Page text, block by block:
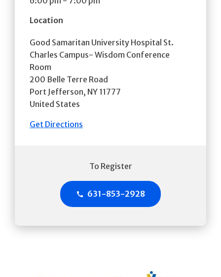
Location
Good Samaritan University Hospital St.
Charles Campus- Wisdom Conference
Room
200 Belle Terre Road
Port Jefferson, NY 11777
United States
Get Directions
To Register
631-853-2928